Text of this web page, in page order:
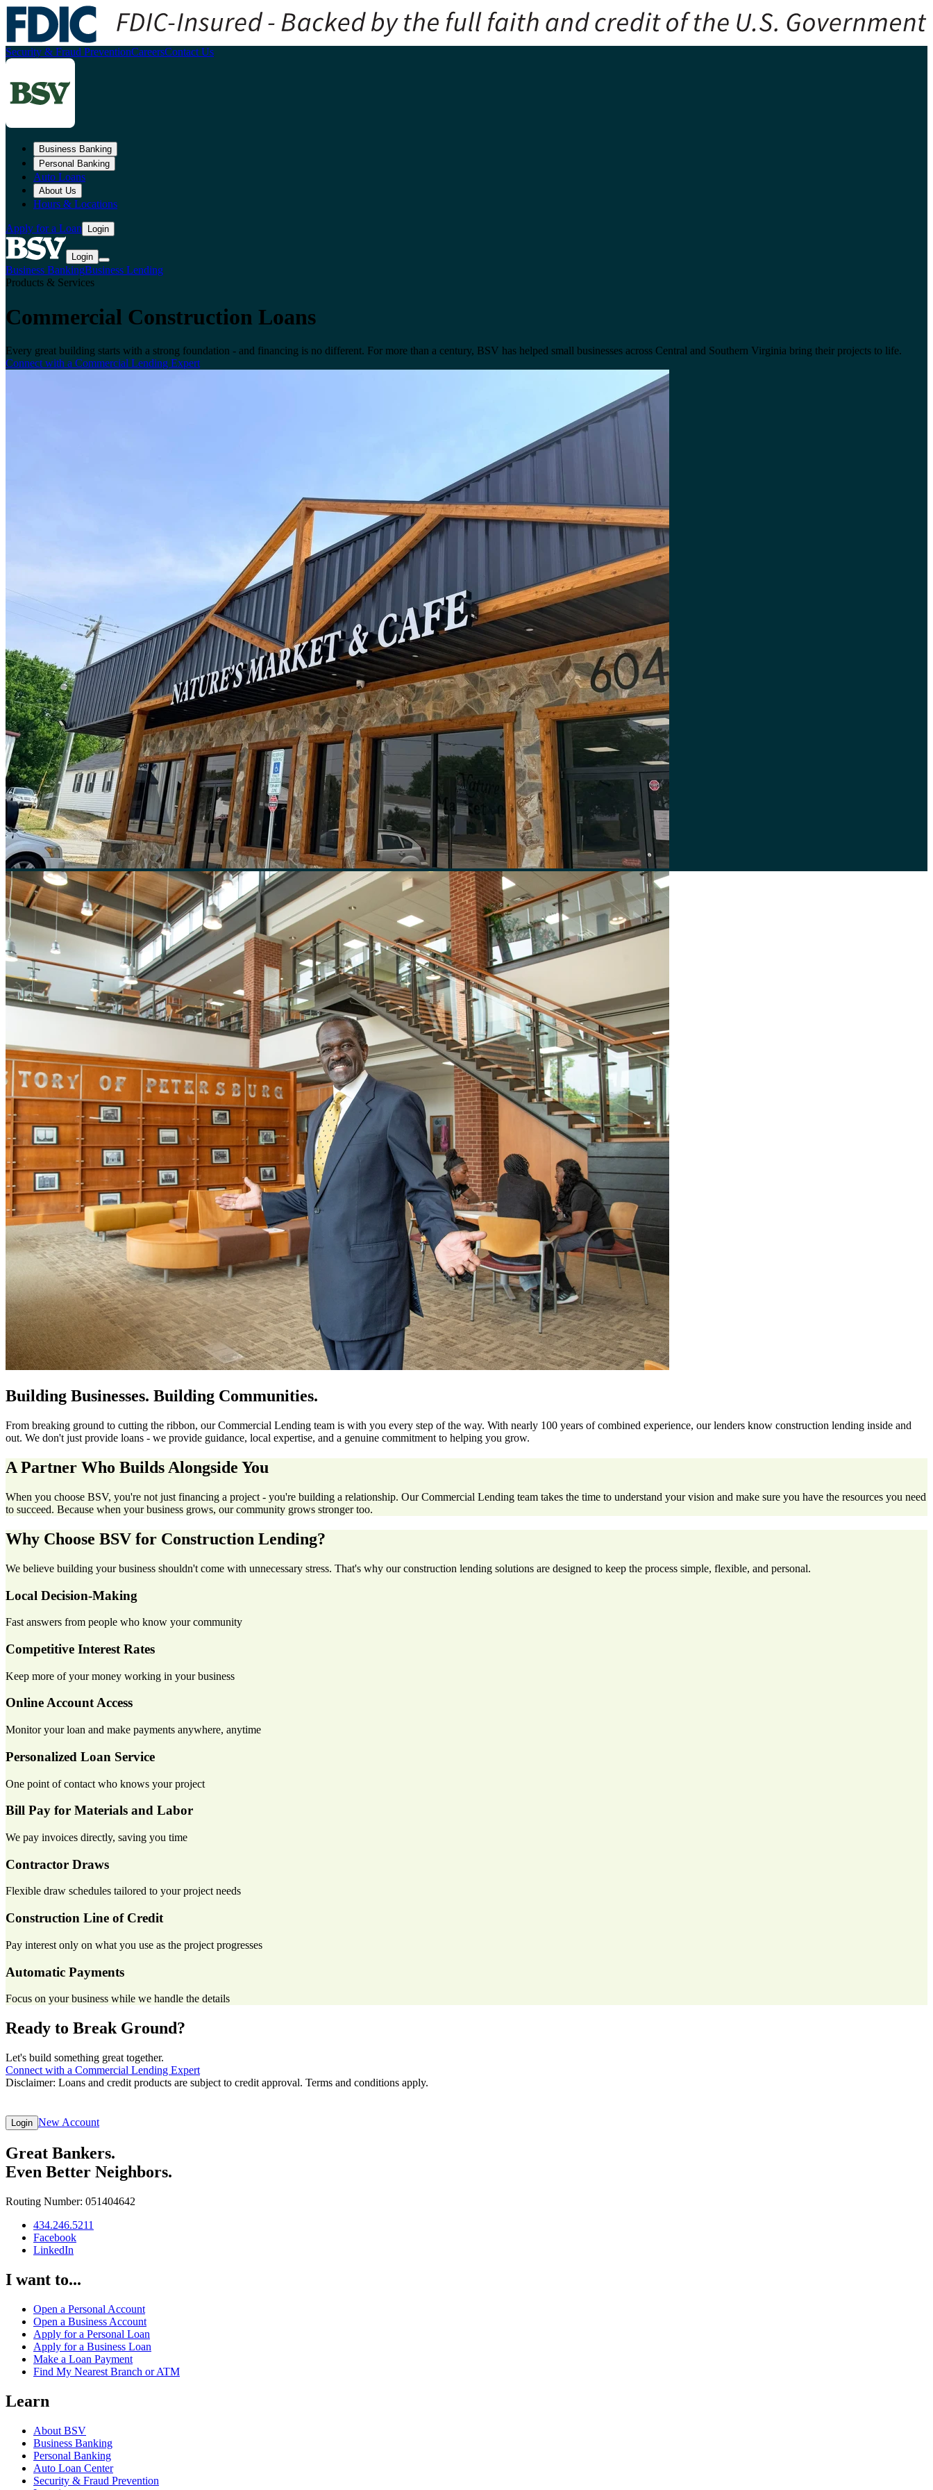
Security & Fraud PreventionCareersContact Us
Business Banking
Personal Banking
Auto Loans
About Us
Hours & Locations
Apply for a Loan Login
Login
Business BankingBusiness Lending
Products & Services
Commercial Construction Loans
Every great building starts with a strong foundation - and financing is no different. For more than a century, BSV has helped small businesses across Central and Southern Virginia bring their projects to life.
Connect with a Commercial Lending Expert
Building Businesses. Building Communities.
From breaking ground to cutting the ribbon, our Commercial Lending team is with you every step of the way. With nearly 100 years of combined experience, our lenders know construction lending inside and
out. We don't just provide loans - we provide guidance, local expertise, and a genuine commitment to helping you grow.
A Partner Who Builds Alongside You
When you choose BSV, you're not just financing a project - you're building a relationship. Our Commercial Lending team takes the time to understand your vision and make sure you have the resources you need
to succeed. Because when your business grows, our community grows stronger too.
Why Choose BSV for Construction Lending?
We believe building your business shouldn't come with unnecessary stress. That's why our construction lending solutions are designed to keep the process simple, flexible, and personal.
Local Decision-Making
Fast answers from people who know your community
Competitive Interest Rates
Keep more of your money working in your business
Online Account Access
Monitor your loan and make payments anywhere, anytime
Personalized Loan Service
One point of contact who knows your project
Bill Pay for Materials and Labor
We pay invoices directly, saving you time
Contractor Draws
Flexible draw schedules tailored to your project needs
Construction Line of Credit
Pay interest only on what you use as the project progresses
Automatic Payments
Focus on your business while we handle the details
Ready to Break Ground?
Let's build something great together.
Connect with a Commercial Lending Expert
Disclaimer: Loans and credit products are subject to credit approval. Terms and conditions apply.
Login New Account
Great Bankers.
Even Better Neighbors.
Routing Number: 051404642
434.246.5211
Facebook
LinkedIn
I want to...
Open a Personal Account
Open a Business Account
Apply for a Personal Loan
Apply for a Business Loan
Make a Loan Payment
Find My Nearest Branch or ATM
Learn
About BSV
Business Banking
Personal Banking
Auto Loan Center
Security & Fraud Prevention